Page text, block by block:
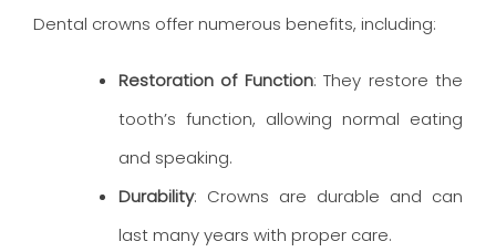
Dental crowns offer numerous benefits, including:
Restoration of Function: They restore the
tooth’s function, allowing normal eating
and speaking.
Durability: Crowns are durable and can
last many years with proper care.